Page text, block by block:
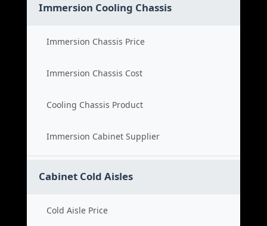
Immersion Cooling Chassis
Immersion Chassis Price
Immersion Chassis Cost
Cooling Chassis Product
Immersion Cabinet Supplier
Cabinet Cold Aisles
Cold Aisle Price